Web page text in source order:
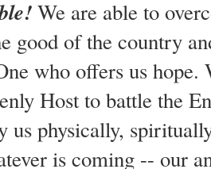
We are able to
good of the country
who offers us
Host to battle the
us physically,
is coming -- our